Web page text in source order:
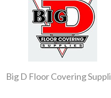
Big D Floor Covering